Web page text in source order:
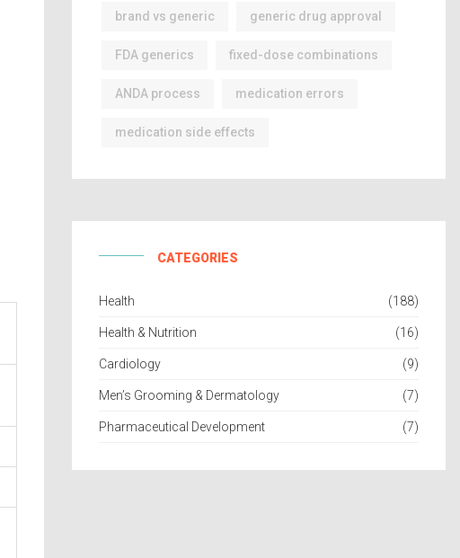
brand vs generic generic drug approval
FDA generics fixed-dose combinations
ANDA process medication errors
medication side effects
CATEGORIES
Health (188)
Health & Nutrition (16)
Cardiology (9)
Men’s Grooming & Dermatology (7)
Pharmaceutical Development (7)